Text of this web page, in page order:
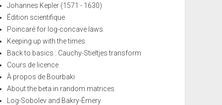
Johannes Kepler (1571 - 1630)
Édition scientifique
Poincaré for log-concave laws
Keeping up with the times
Back to basics : Cauchy-Stieltjes transform
Cours de licence
À propos de Bourbaki
About the beta in random matrices
Log-Sobolev and Bakry-Émery